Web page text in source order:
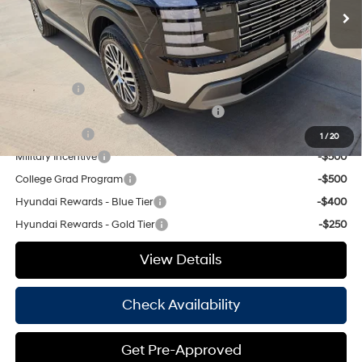
1/20
Doc Fee
+$225
Hassle Free Price
$48,115
Add. Available Hyundai Offers:
Lease Cash
-$1,750
HMF Dealer Choice Finance Bonus Cash
-$750
Military Incentive
-$500
College Grad Program
-$500
Hyundai Rewards - Blue Tier
-$400
Hyundai Rewards - Gold Tier
-$250
View Details
Check Availability
Get Pre-Approved